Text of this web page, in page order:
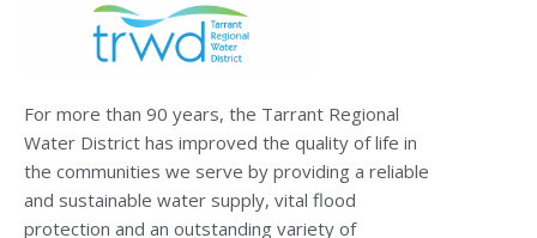
For more than 90 years, the Tarrant Regional
Water District has improved the quality of life in
the communities we serve by providing a reliable
and sustainable water supply, vital flood
protection and an outstanding variety of